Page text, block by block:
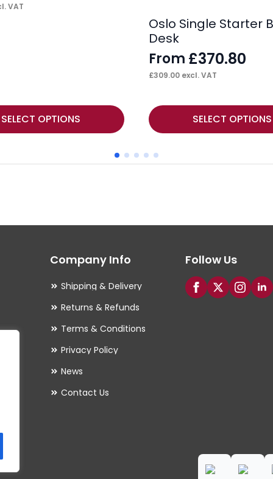
VAT
SELECT OPTIONS
Oslo Single Starter
Desk
From £370.80
£309.00 excl. VAT
SELECT OPTIONS
This
product
has
multiple
options
Company Info
Shipping & Delivery
Returns & Refunds
Terms & Conditions
Privacy Policy
News
Contact Us
Follow Us